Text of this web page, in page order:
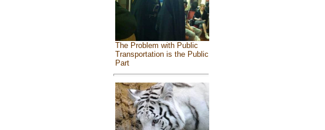
The Problem with Public
Transportation is the Public
Part